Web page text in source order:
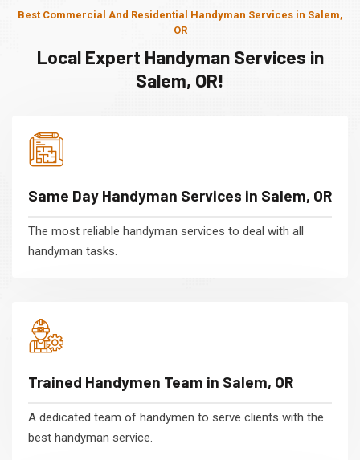
Best Commercial And Residential Handyman Services in Salem,
OR
Local Expert Handyman Services in
Salem, OR!
Same Day Handyman Services in Salem, OR
The most reliable handyman services to deal with all
handyman tasks.
Trained Handymen Team in Salem, OR
A dedicated team of handymen to serve clients with the
best handyman service.